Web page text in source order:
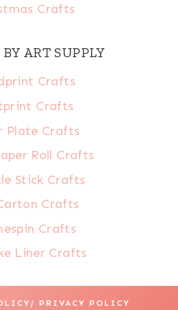
Crafts
ART SUPPLY
Crafts
Crafts
Plate Crafts
Roll Crafts
Stick Crafts
Crafts
Crafts
Liner Crafts
PRIVACY POLICY